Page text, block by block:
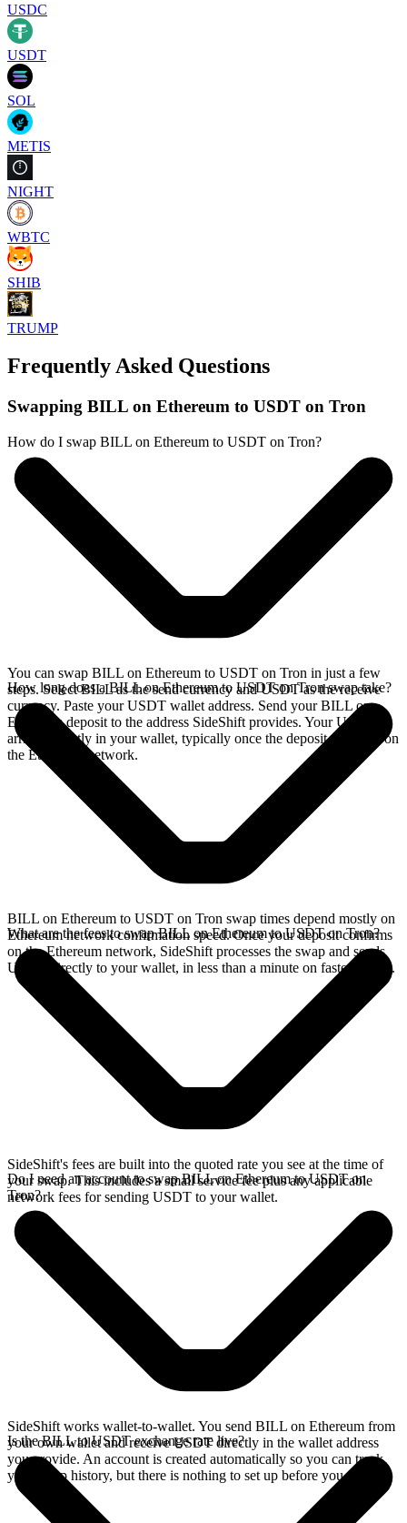
USDC
USDT
SOL
METIS
NIGHT
WBTC
SHIB
TRUMP
Frequently Asked Questions
Swapping BILL on Ethereum to USDT on Tron
How do I swap BILL on Ethereum to USDT on Tron?
You can swap BILL on Ethereum to USDT on Tron in just a few
steps. Select BILL as the send currency and USDT as the receive
currency. Paste your USDT wallet address. Send your BILL on
Ethereum deposit to the address SideShift provides. Your USDT
arrives directly in your wallet, typically once the deposit confirms on
the Ethereum network.
How long does a BILL on Ethereum to USDT on Tron swap take?
BILL on Ethereum to USDT on Tron swap times depend mostly on
Ethereum network confirmation speed. Once your deposit confirms
on the Ethereum network, SideShift processes the swap and sends
USDT directly to your wallet, in less than a minute on faster chains.
What are the fees to swap BILL on Ethereum to USDT on Tron?
SideShift's fees are built into the quoted rate you see at the time of
your swap. This includes a small service fee plus any applicable
network fees for sending USDT to your wallet.
Do I need an account to swap BILL on Ethereum to USDT on
Tron?
SideShift works wallet-to-wallet. You send BILL on Ethereum from
your own wallet and receive USDT directly in the wallet address
you provide. An account is created automatically so you can track
your swap history, but there is nothing to set up before you swap.
Is the BILL to USDT exchange rate live?